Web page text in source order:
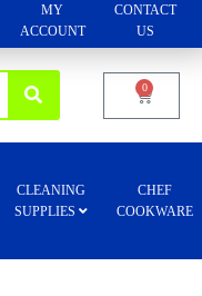
MY
ACCOUNT
CONTACT
US
0
CLEANING
SUPPLIES
CHEF
COOKWARE